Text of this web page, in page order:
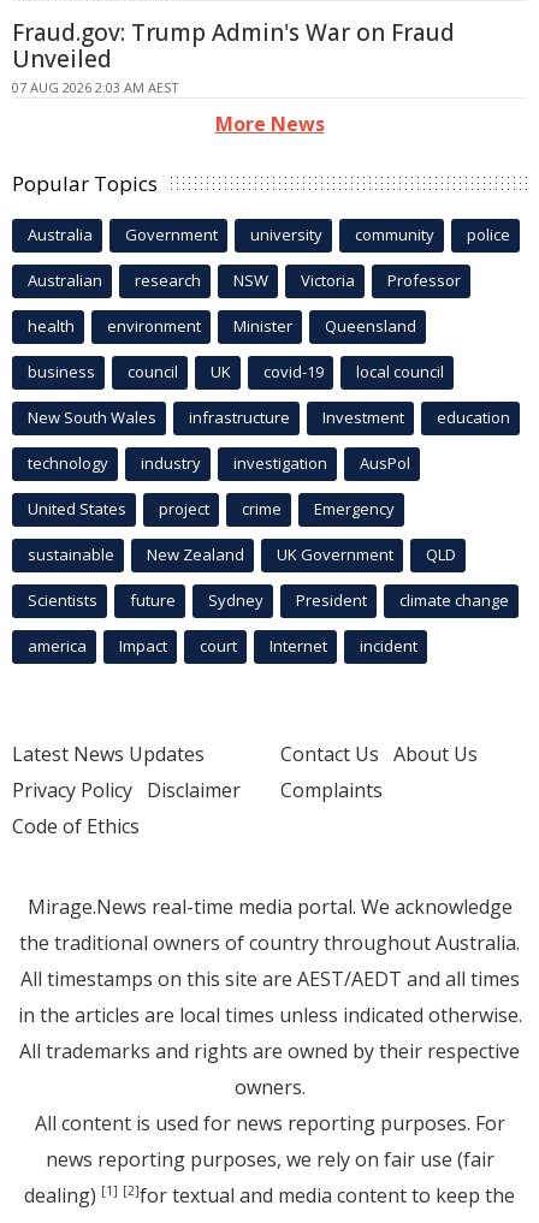
Fraud.gov: Trump Admin's War on Fraud
Unveiled
07 AUG 2026 2:03 AM AEST
More News
Popular Topics
Australia Government university community police
Australian research NSW Victoria Professor
health environment Minister Queensland
business council UK covid-19 local council
New South Wales infrastructure Investment education
technology industry investigation AusPol
United States project crime Emergency
sustainable New Zealand UK Government QLD
Scientists future Sydney President climate change
america Impact court Internet incident
Latest News Updates
Privacy Policy Disclaimer
Code of Ethics
Contact Us About Us
Complaints
Mirage.News real-time media portal. We acknowledge
the traditional owners of country throughout Australia.
All timestamps on this site are AEST/AEDT and all times
in the articles are local times unless indicated otherwise.
All trademarks and rights are owned by their respective
owners.
All content is used for news reporting purposes. For
news reporting purposes, we rely on fair use (fair
dealing) [1] [2]for textual and media content to keep the